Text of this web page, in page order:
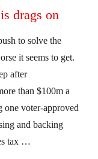
drags on
to solve the
it seems to get.
after
than $100m a
one voter-approved
and backing
tax …